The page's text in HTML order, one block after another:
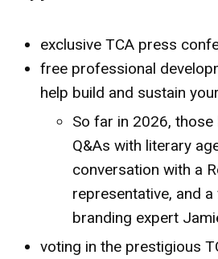
exclusive TCA press
free professional
help build and sustain
So far in 2026, those
Q&As with literary
conversation with a
representative, and
branding expert
voting in the prestigious